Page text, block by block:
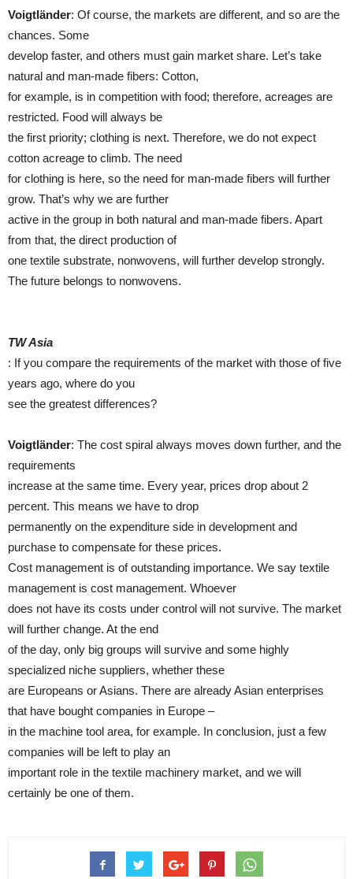
Voigtländer: Of course, the markets are different, and so are the
chances. Some
develop faster, and others must gain market share. Let’s take
natural and man-made fibers: Cotton,
for example, is in competition with food; therefore, acreages are
restricted. Food will always be
the first priority; clothing is next. Therefore, we do not expect
cotton acreage to climb. The need
for clothing is here, so the need for man-made fibers will further
grow. That’s why we are further
active in the group in both natural and man-made fibers. Apart
from that, the direct production of
one textile substrate, nonwovens, will further develop strongly.
The future belongs to nonwovens.
TW Asia
: If you compare the requirements of the market with those of five
years ago, where do you
see the greatest differences?
Voigtländer: The cost spiral always moves down further, and the
requirements
increase at the same time. Every year, prices drop about 2
percent. This means we have to drop
permanently on the expenditure side in development and
purchase to compensate for these prices.
Cost management is of outstanding importance. We say textile
management is cost management. Whoever
does not have its costs under control will not survive. The market
will further change. At the end
of the day, only big groups will survive and some highly
specialized niche suppliers, whether these
are Europeans or Asians. There are already Asian enterprises
that have bought companies in Europe –
in the machine tool area, for example. In conclusion, just a few
companies will be left to play an
important role in the textile machinery market, and we will
certainly be one of them.